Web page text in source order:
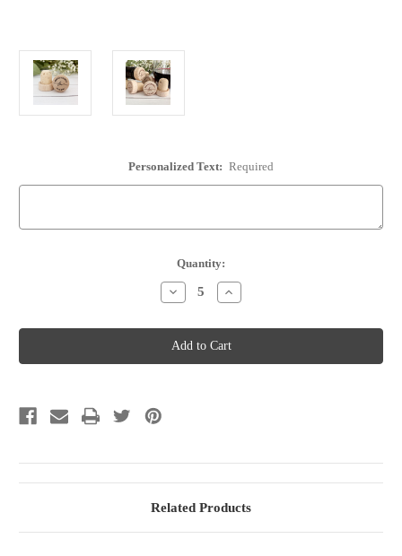
Personalized Text: Required
Quantity:
Decrease
Quantity
Wine
Bottle
Stopper
-
Increase
Quantity
Wine
Bottle
Stopper
-
Related Products